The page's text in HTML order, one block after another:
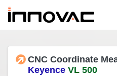
CNC Coordinate
Keyence VL 500